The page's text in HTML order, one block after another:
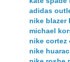
adidas
nike blazer
michael
nike cortez
nike